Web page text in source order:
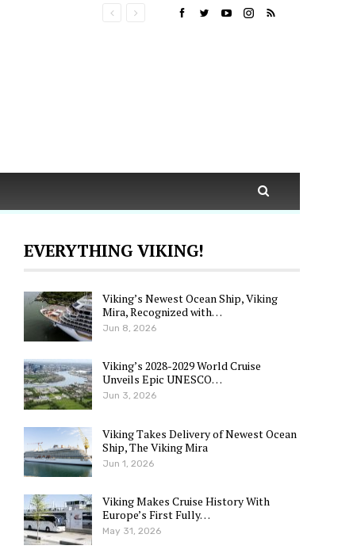
EVERYTHING VIKING!
Viking’s Newest Ocean Ship, Viking
Mira, Recognized with…
Jun 8, 2026
Viking’s 2028-2029 World Cruise
Unveils Epic UNESCO…
Jun 3, 2026
Viking Takes Delivery of Newest Ocean
Ship, The Viking Mira
Jun 1, 2026
Viking Makes Cruise History With
Europe’s First Fully…
May 31, 2026